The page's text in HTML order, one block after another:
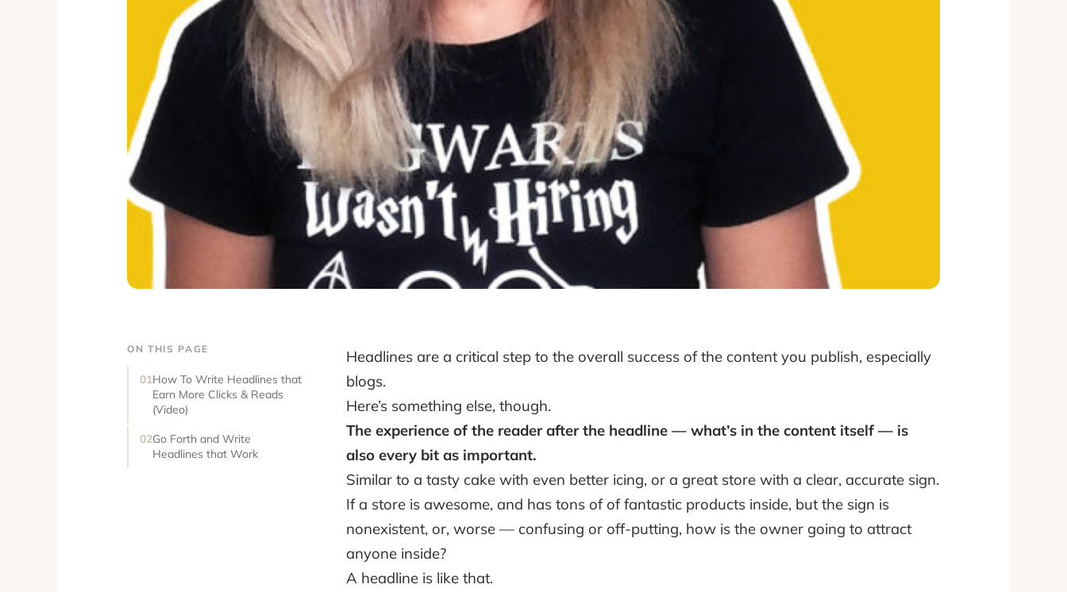
ON THIS PAGE
How To Write Headlines that
Earn More Clicks & Reads
(Video)
Go Forth and Write
Headlines that Work
Headlines are a critical step to the overall success of the content you publish, especially
blogs.
Here’s something else, though.
The experience of the reader after the headline — what’s in the content itself — is
also every bit as important.
Similar to a tasty cake with even better icing, or a great store with a clear, accurate sign.
If a store is awesome, and has tons of of fantastic products inside, but the sign is
nonexistent, or, worse — confusing or off-putting, how is the owner going to attract
anyone inside?
A headline is like that.